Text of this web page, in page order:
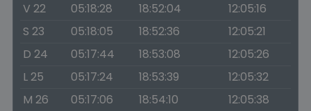
V 22
05:18:28 18:52:04
12:05:16
S 23
05:18:05 18:52:36
12:05:21
D 24
05:17:44 18:53:08
12:05:26
L 25
05:17:24 18:53:39
12:05:32
M 26
05:17:06 18:54:10
12:05:38